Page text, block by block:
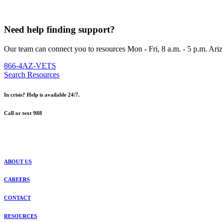
Need help finding support?
Our team can connect you to resources Mon - Fri, 8 a.m. - 5 p.m.
866-4AZ-VETS
Search Resources
In crisis? Help is available 24/7.
Call or text 988
ABOUT US
CAREERS
CONTACT
RESOURCES